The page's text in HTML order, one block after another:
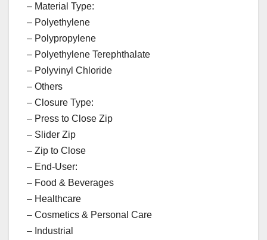
– Material Type:
– Polyethylene
– Polypropylene
– Polyethylene Terephthalate
– Polyvinyl Chloride
– Others
– Closure Type:
– Press to Close Zip
– Slider Zip
– Zip to Close
– End-User:
– Food & Beverages
– Healthcare
– Cosmetics & Personal Care
– Industrial